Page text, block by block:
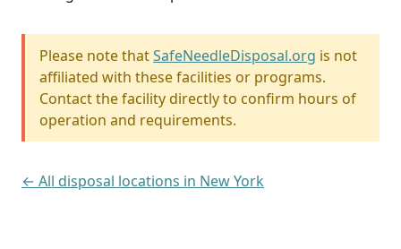
Please note thatSafeNeedleDisposal.org is not
affiliated with these facilities or programs.
Contact the facility directly to confirm hours of
operation and requirements.
← All disposal locations in New York